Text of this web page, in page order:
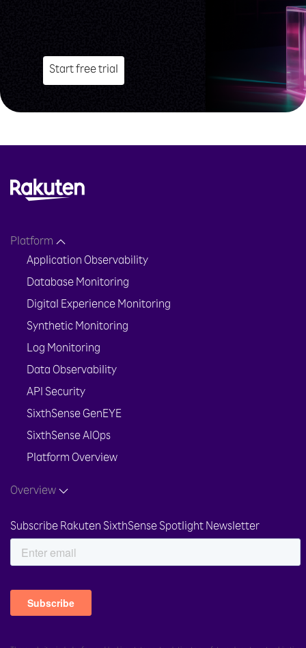
Start free trial
Platform
Application Observability
Database Monitoring
Digital Experience Monitoring
Synthetic Monitoring
Log Monitoring
Data Observability
API Security
SixthSense GenEYE
SixthSense AIOps
Platform Overview
Overview
Subscribe Rakuten SixthSense Spotlight Newsletter